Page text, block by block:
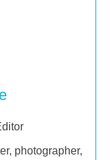
photographer,